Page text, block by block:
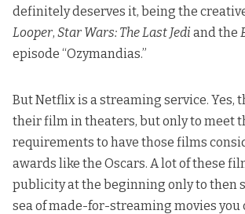
definitely deserves it, being the
Looper, Star Wars: The Last Jedi and the
episode “Ozymandias.”
But Netflix is a streaming service. Yes,
their film in theaters, but only to meet
requirements to have those films
awards like the Oscars. A lot of these
publicity at the beginning only to then
sea of made-for-streaming movies you